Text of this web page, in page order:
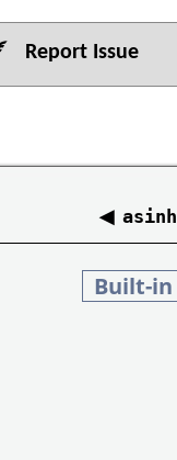
Report Issue
◀ asinh
Built-in